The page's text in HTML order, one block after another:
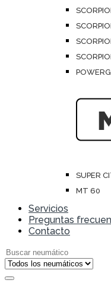
SUPER
MT 60
Servicios
Preguntas
Contacto
Search for: